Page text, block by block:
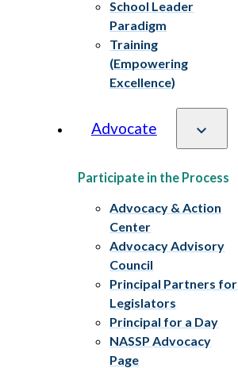
School Leader
Paradigm
Training
(Empowering
Excellence)
Advocate
Participate in the Process
Advocacy & Action
Center
Advocacy Advisory
Council
Principal Partners for
Legislators
Principal for a Day
NASSP Advocacy
Page